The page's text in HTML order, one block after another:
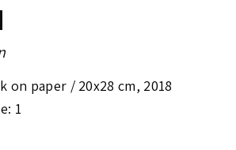
on paper / 20x28 cm, 2018
1